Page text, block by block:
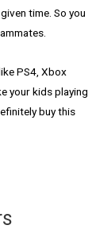
time. So you
PS4, Xbox
your kids playing
buy this